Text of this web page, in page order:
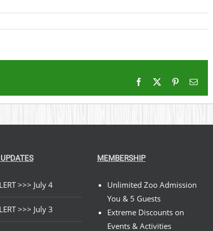
Facebook PinterestEmail
>>> July 4
>>> July 3
MEMBERSHIP
Unlimited Zoo Admission
You & 5 Guests
Extreme Discounts on
Events & Activities